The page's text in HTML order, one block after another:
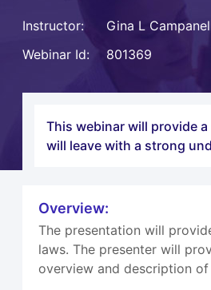
Instructor:
Gina L
Webinar Id:
801369
This webinar will provide
will leave with a strong
Overview:
The presentation will
laws. The presenter will
overview and description